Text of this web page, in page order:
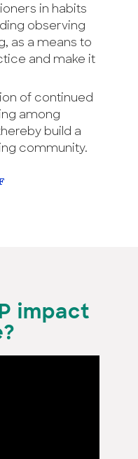
in habits
observing
as a means to
and make it
of continued
among
build a
community.
impact